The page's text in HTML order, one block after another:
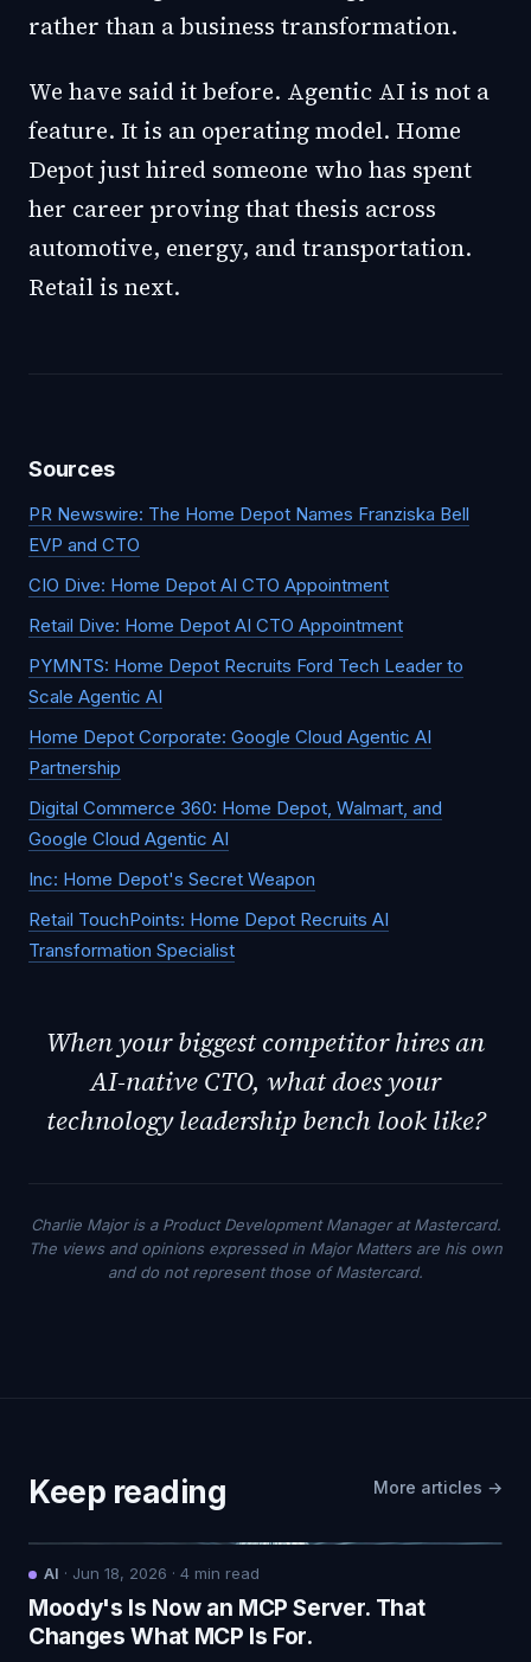
rather than a business transformation.
We have said it before. Agentic AI is not a
feature. It is an operating model. Home
Depot just hired someone who has spent
her career proving that thesis across
automotive, energy, and transportation.
Retail is next.
Sources
PR Newswire: The Home Depot Names Franziska Bell
EVP and CTO
CIO Dive: Home Depot AI CTO Appointment
Retail Dive: Home Depot AI CTO Appointment
PYMNTS: Home Depot Recruits Ford Tech Leader to
Scale Agentic AI
Home Depot Corporate: Google Cloud Agentic AI
Partnership
Digital Commerce 360: Home Depot, Walmart, and
Google Cloud Agentic AI
Inc: Home Depot's Secret Weapon
Retail TouchPoints: Home Depot Recruits AI
Transformation Specialist
When your biggest competitor hires an
AI-native CTO, what does your
technology leadership bench look like?
Charlie Major is a Product Development Manager at Mastercard.
The views and opinions expressed in Major Matters are his own
and do not represent those of Mastercard.
Keep reading More articles →
AI · Jun 18, 2026 · 4 min read
Moody's Is Now an MCP Server. That
Changes What MCP Is For.